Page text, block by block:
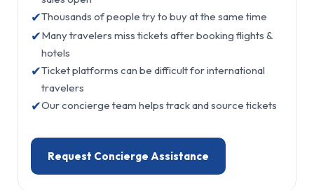
✔Thousands of people try to buy at the same time
✔Many travelers miss tickets after booking flights &
hotels
✔Ticket platforms can be difficult for international
travelers
✔Our concierge team helps track and source tickets
Request Concierge Assistance